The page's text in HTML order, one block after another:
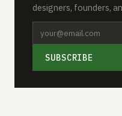
designers, founders,
SUBSCRIBE